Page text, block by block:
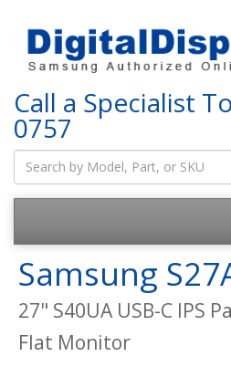
Call a Specialist
0757
Samsung
27" S40UA USB-C IPS
Flat Monitor